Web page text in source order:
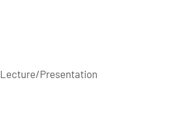
Lecture/Presentation